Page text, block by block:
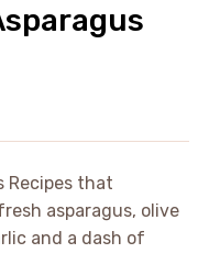
Recipes that
asparagus, olive
and a dash of